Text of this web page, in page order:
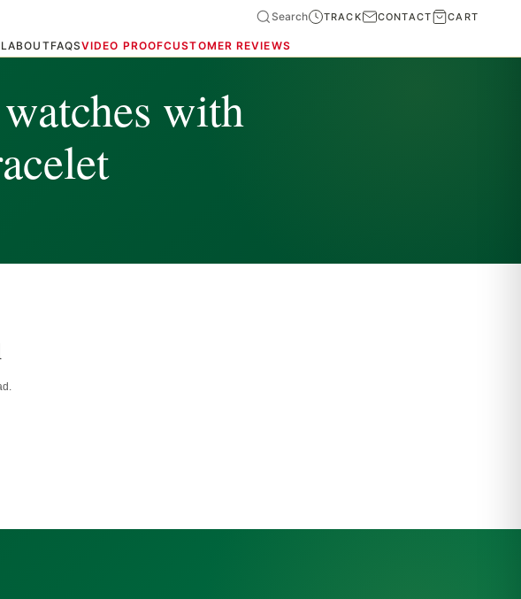
ABOUTFAQSVIDEO PROOFCUSTOMER REVIEWS
Search TRACK CONTACT CART
with